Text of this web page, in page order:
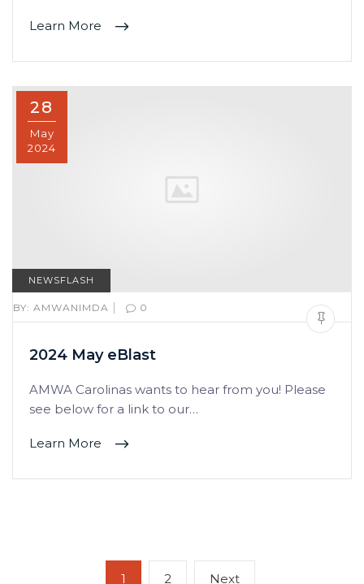
Learn More
28
May
2024
NEWSFLASH
BY: AMWANIMDA | 0
2024 May eBlast
AMWA Carolinas wants to hear from you! Please
see below for a link to our…
Learn More
Page
1 Page
2 NextNext